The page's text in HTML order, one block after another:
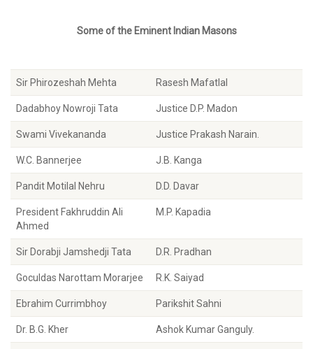
Some of the Eminent Indian Masons
Sir Phirozeshah Mehta Rasesh Mafatlal
Dadabhoy Nowroji Tata Justice D.P. Madon
Swami Vivekananda Justice Prakash Narain.
W.C. Bannerjee J.B. Kanga
Pandit Motilal Nehru D.D. Davar
President Fakhruddin Ali
Ahmed
M.P. Kapadia
Sir Dorabji Jamshedji Tata D.R. Pradhan
Goculdas Narottam Morarjee R.K. Saiyad
Ebrahim Currimbhoy Parikshit Sahni
Dr. B.G. Kher Ashok Kumar Ganguly.